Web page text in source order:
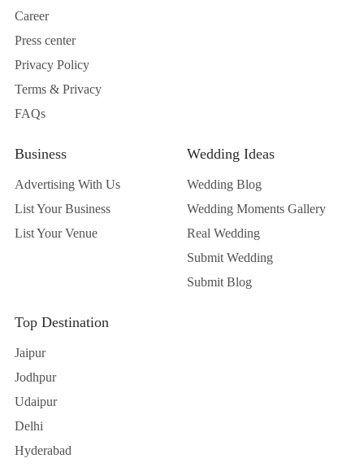
Career
Press center
Privacy Policy
Terms & Privacy
FAQs
Business
Advertising With Us
List Your Business
List Your Venue
Wedding Ideas
Wedding Blog
Wedding Moments Gallery
Real Wedding
Submit Wedding
Submit Blog
Top Destination
Jaipur
Jodhpur
Udaipur
Delhi
Hyderabad